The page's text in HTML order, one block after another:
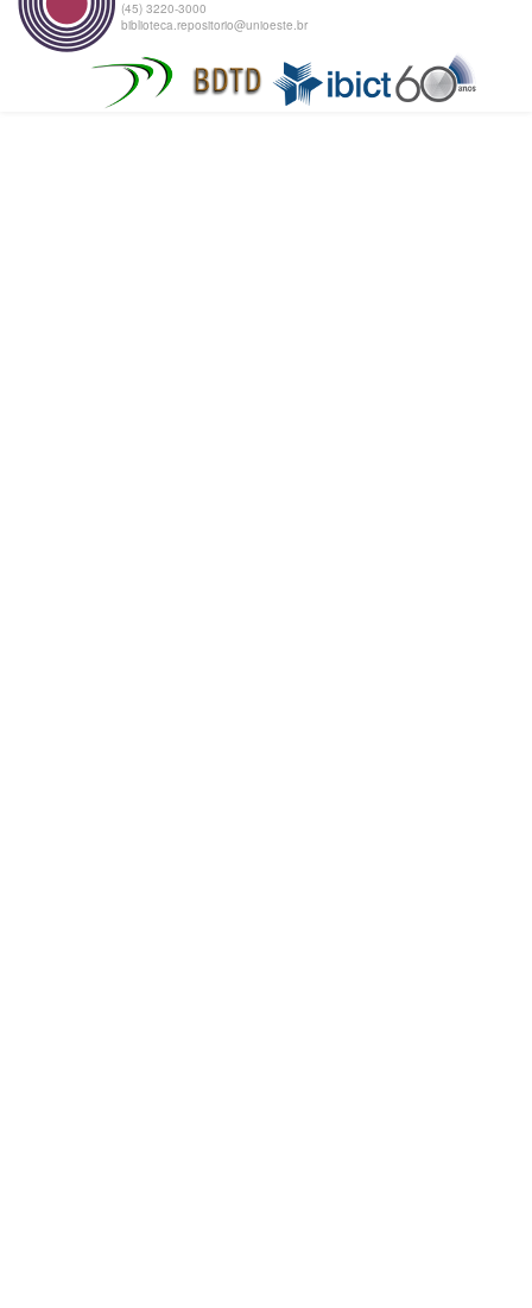
(45) 3220-3000
biblioteca.repositorio@unioeste.br